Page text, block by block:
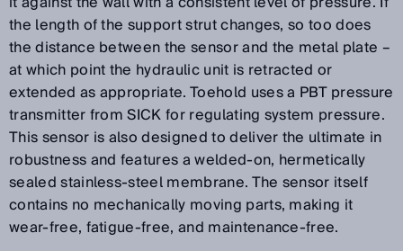
the length of the support strut changes, so too does
the distance between the sensor and the metal plate –
at which point the hydraulic unit is retracted or
extended as appropriate. Toehold uses a PBT pressure
transmitter from SICK for regulating system pressure.
This sensor is also designed to deliver the ultimate in
robustness and features a welded-on, hermetically
sealed stainless-steel membrane. The sensor itself
contains no mechanically moving parts, making it
wear-free, fatigue-free, and maintenance-free.